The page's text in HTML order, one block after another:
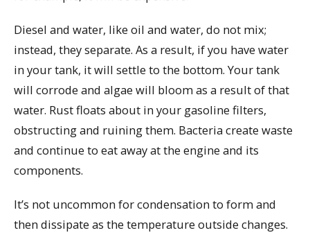
Diesel and water, like oil and water, do not mix;
instead, they separate. As a result, if you have water
in your tank, it will settle to the bottom. Your tank
will corrode and algae will bloom as a result of that
water. Rust floats about in your gasoline filters,
obstructing and ruining them. Bacteria create waste
and continue to eat away at the engine and its
components.
It’s not uncommon for condensation to form and
then dissipate as the temperature outside changes.